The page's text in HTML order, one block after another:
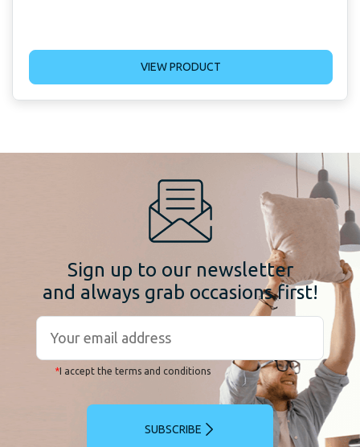
VIEW PRODUCT
Sign up to our newsletter
and always grab occasions first!
*I accept the terms and conditions
SUBSCRIBE